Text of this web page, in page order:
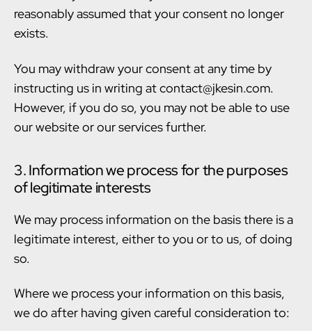
reasonably assumed that your consent no longer
exists.
You may withdraw your consent at any time by
instructing us in writing at contact@jkesin.com.
However, if you do so, you may not be able to use
our website or our services further.
3. Information we process for the purposes
of legitimate interests
We may process information on the basis there is a
legitimate interest, either to you or to us, of doing
so.
Where we process your information on this basis,
we do after having given careful consideration to: